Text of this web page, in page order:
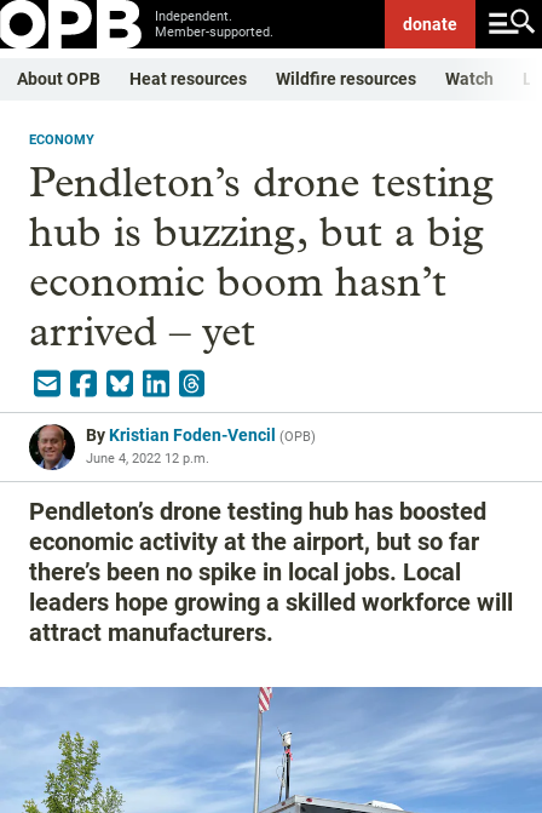
Independent.
Member-supported.
donate
About OPB Heat resources Wildfire resources Watch
ECONOMY
Pendleton’s drone testing
hub is buzzing, but a big
economic boom hasn’t
arrived – yet
ByKristian Foden-Vencil (OPB)
June 4, 2022 12 p.m.
Pendleton’s drone testing hub has boosted
economic activity at the airport, but so far
there’s been no spike in local jobs. Local
leaders hope growing a skilled workforce will
attract manufacturers.